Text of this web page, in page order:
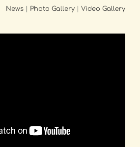
News Photo Gallery Video Gallery